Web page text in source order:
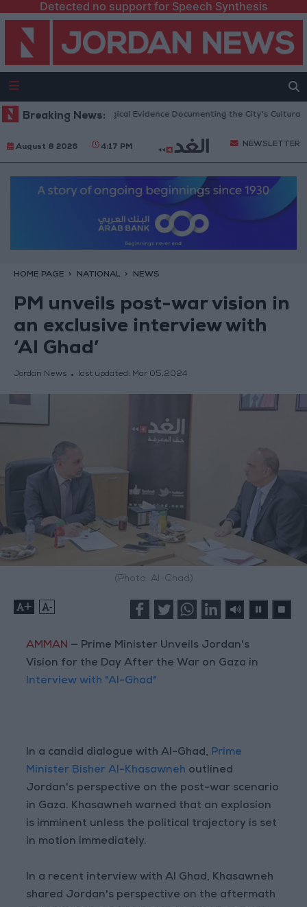
Detected no support for Speech Synthesis
Breaking News:
Archaeological Evidence Documenting the City's Cultural
August 8 2026 4:17 PM NEWSLETTER
HOME PAGE NATIONAL NEWS
PM unveils post-war vision in
an exclusive interview with
‘Al Ghad’
Jordan News last updated: Mar 05,2024
(Photo: Al-Ghad)
+ -
AMMAN — Prime Minister Unveils Jordan's
Vision for the Day After the War on Gaza in
Interview with "Al-Ghad"
In a candid dialogue with Al-Ghad, Prime
Minister Bisher Al-Khasawneh outlined
Jordan's perspective on the post-war scenario
in Gaza. Khasawneh warned that an explosion
is imminent unless the political trajectory is set
in motion immediately.
In a recent interview with Al Ghad, Khasawneh
shared Jordan's perspective on the aftermath